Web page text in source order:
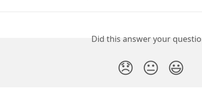
Did this answer your
😞 😐 😃